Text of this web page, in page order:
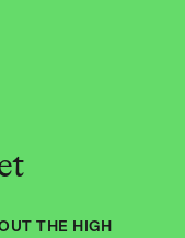
THE HIGH